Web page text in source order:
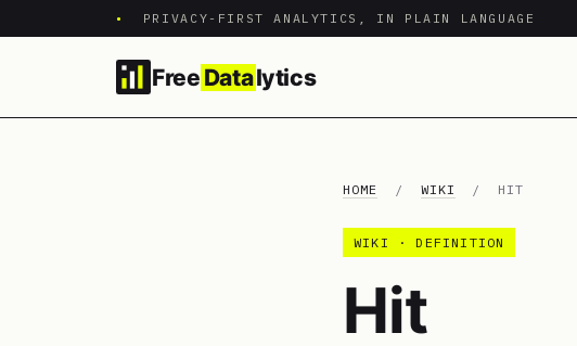
• PRIVACY-FIRST ANALYTICS, IN PLAIN LANGUAGE
Free Datalytics
HOME / WIKI / HIT
WIKI · DEFINITION
Hit